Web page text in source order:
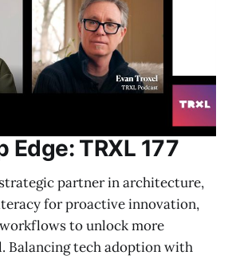
Edge: TRXL 177
partner in architecture,
for proactive innovation,
to unlock more
Balancing tech adoption with